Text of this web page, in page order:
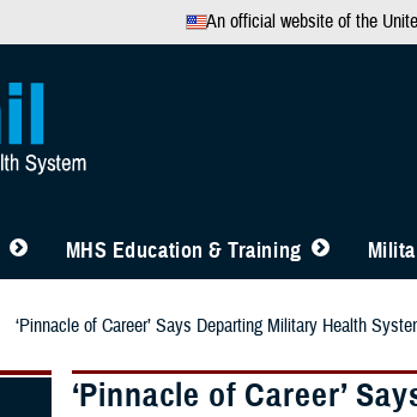
An official website of the
MHS Education & Training
‘Pinnacle of Career’ Says Departing Military Health
‘Pinnacle of Career’